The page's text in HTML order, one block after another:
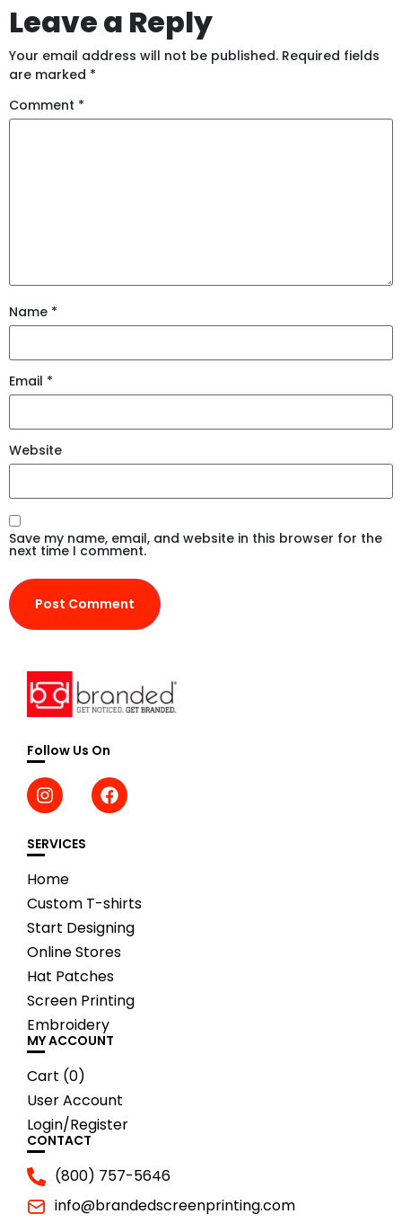
Leave a Reply
Your email address will not be published. Required fields
are marked *
Comment *
Name *
Email *
Website
Save my name, email, and website in this browser for the
next time I comment.
Follow Us On
SERVICES
Home
Custom T-shirts
Start Designing
Online Stores
Hat Patches
Screen Printing
Embroidery
MY ACCOUNT
Cart (0)
User Account
Login/Register
CONTACT
(800) 757-5646
info@brandedscreenprinting.com